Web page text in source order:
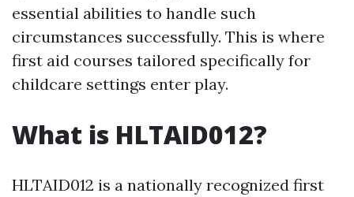
essential abilities to handle such
circumstances successfully. This is where
first aid courses tailored specifically for
childcare settings enter play.
What is HLTAID012?
HLTAID012 is a nationally recognized first